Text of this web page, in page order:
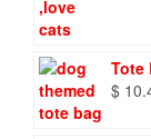
Tote
$